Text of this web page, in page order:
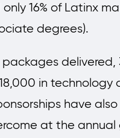
16% of Latinx
degrees).
delivered,
in technology
have
at the